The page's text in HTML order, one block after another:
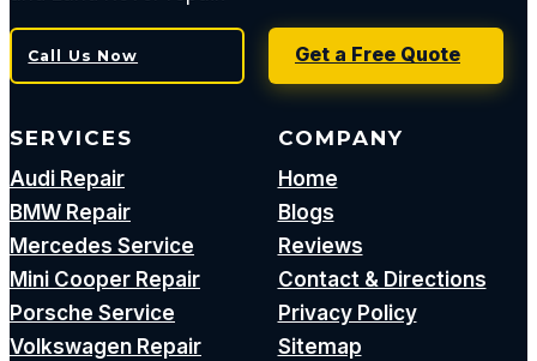
Call Us Now Get a Free Quote
SERVICES
Audi Repair
BMW Repair
Mercedes Service
Mini Cooper Repair
Porsche Service
Volkswagen Repair
COMPANY
Home
Blogs
Reviews
Contact & Directions
Privacy Policy
Sitemap